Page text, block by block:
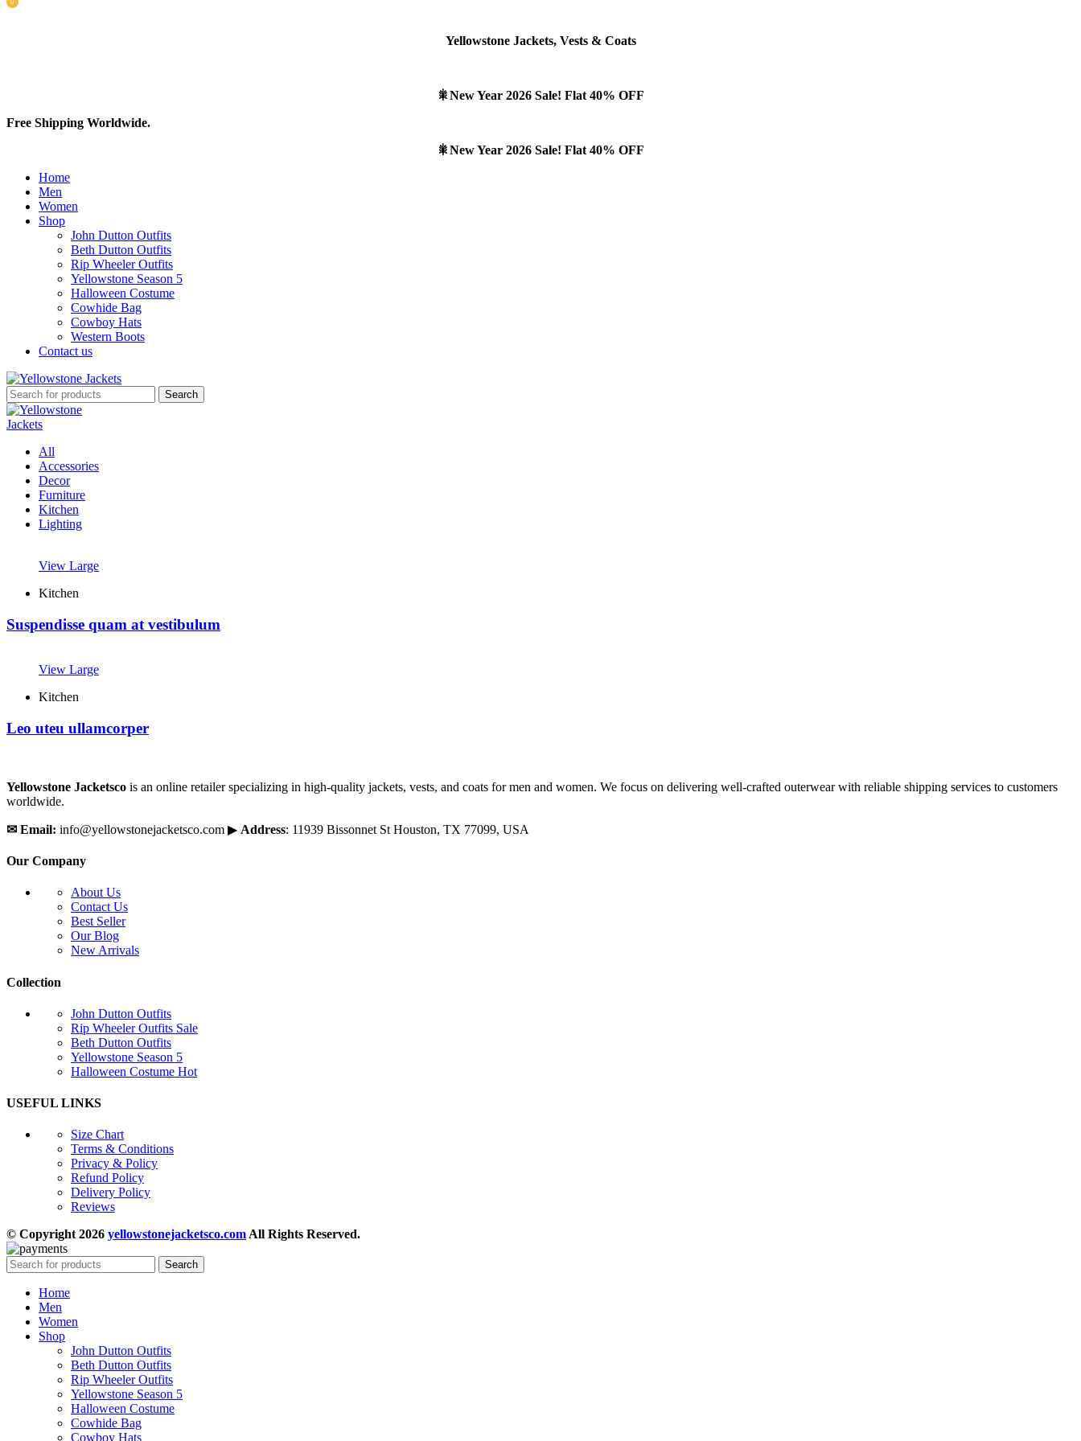
Yellowstone Jackets, Vests & Coats
🎇New Year 2026 Sale! Flat 40% OFF
Free Shipping Worldwide.
🎇New Year 2026 Sale! Flat 40% OFF
Home
Men
Women
Shop
John Dutton Outfits
Beth Dutton Outfits
Rip Wheeler Outfits
Yellowstone Season 5
Halloween Costume
Cowhide Bag
Cowboy Hats
Western Boots
Contact us
Search
All
Accessories
Decor
Furniture
Kitchen
Lighting
View Large
Kitchen
Suspendisse quam at vestibulum
View Large
Kitchen
Leo uteu ullamcorper
Yellowstone Jacketsco is an online retailer specializing in high-quality jackets, vests, and coats for men and women. We focus on delivering well-crafted outerwear with reliable shipping services to customers
worldwide.
✉ Email: info@yellowstonejacketsco.com ▶ Address: 11939 Bissonnet St Houston, TX 77099, USA
Our Company
About Us
Contact Us
Best Seller
Our Blog
New Arrivals
Collection
John Dutton Outfits
Rip Wheeler Outfits Sale
Beth Dutton Outfits
Yellowstone Season 5
Halloween Costume Hot
USEFUL LINKS
Size Chart
Terms & Conditions
Privacy & Policy
Refund Policy
Delivery Policy
Reviews
© Copyright 2026 yellowstonejacketsco.comAll Rights Reserved.
Search
Home
Men
Women
Shop
John Dutton Outfits
Beth Dutton Outfits
Rip Wheeler Outfits
Yellowstone Season 5
Halloween Costume
Cowhide Bag
Cowboy Hats
0